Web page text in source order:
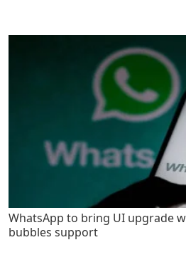
WhatsApp to bring UI upgrade
bubbles support